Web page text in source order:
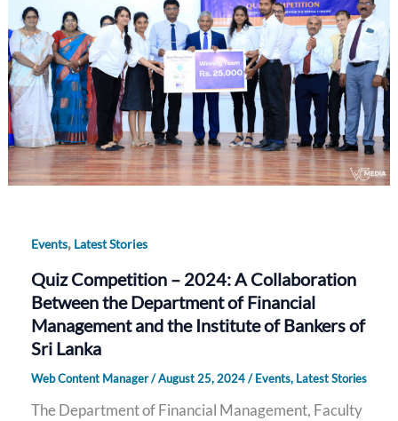
Events, Latest Stories
Quiz Competition – 2024: A Collaboration
Between the Department of Financial
Management and the Institute of Bankers of
Sri Lanka
Web Content Manager/August 25, 2024/Events, Latest Stories
The Department of Financial Management, Faculty